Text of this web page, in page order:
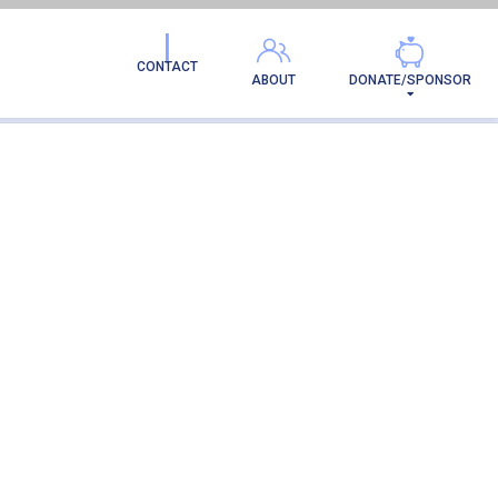
DONATE/SPONSOR
ABOUT
CONTACT